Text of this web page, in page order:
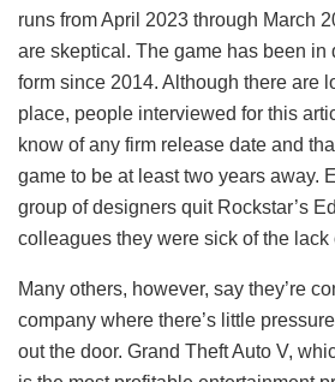
runs from April 2023 through March
are skeptical. The game has been in
form since 2014. Although there are
place, people interviewed for this
know of any firm release date and
game to be at least two years away.
group of designers quit Rockstar’s
colleagues they were sick of the lack
Many others, however, say they’re
company where there’s little
out the door. Grand Theft Auto V,